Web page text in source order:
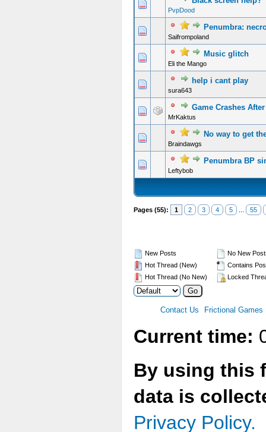
PvpDood
Penumbra:
Saifrompoland
Music glitch
Eli the Mango
help i cant play
sura643
Game Crashes
MrKaktus
No way to get
Braindawgs
Penumbra BP
Leftybob
Pages (55): 1 2 3 4 5 55
New Posts
Hot Thread (New)
Hot Thread (No New)
No New
Contains
Locked
Contact Us Frictional Games
Current time:
By using this
data is
Privacy Policy.